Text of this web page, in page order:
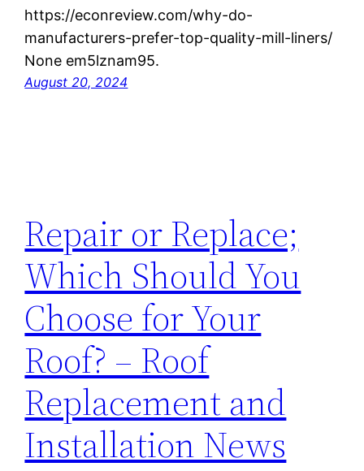
https://econreview.com/why-do-
manufacturers-prefer-top-quality-mill-liners/
None em5lznam95.
August 20, 2024
Repair or Replace;
Which Should You
Choose for Your
Roof? – Roof
Replacement and
Installation News